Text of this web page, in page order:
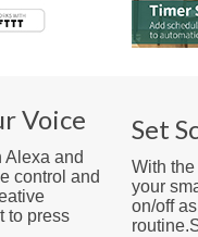
Voice
Alexa and
control and
to press
Set
With
your
on/off